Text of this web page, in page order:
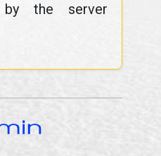
by the server